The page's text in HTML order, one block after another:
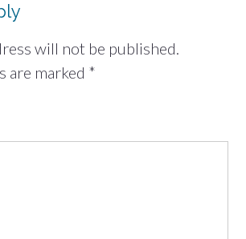
will not be published.
are marked *